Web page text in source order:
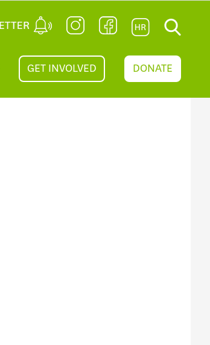
GET INVOLVED DONATE